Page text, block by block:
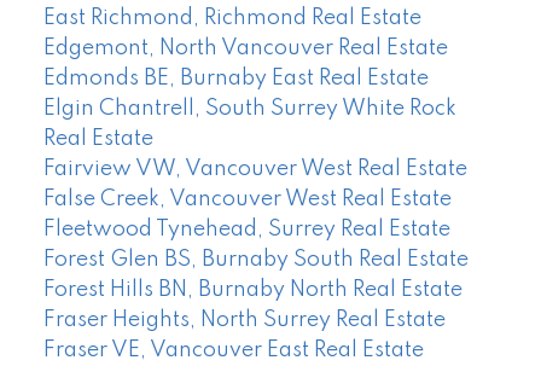
East Richmond, Richmond Real Estate
Edgemont, North Vancouver Real Estate
Edmonds BE, Burnaby East Real Estate
Elgin Chantrell, South Surrey White Rock
Real Estate
Fairview VW, Vancouver West Real Estate
False Creek, Vancouver West Real Estate
Fleetwood Tynehead, Surrey Real Estate
Forest Glen BS, Burnaby South Real Estate
Forest Hills BN, Burnaby North Real Estate
Fraser Heights, North Surrey Real Estate
Fraser VE, Vancouver East Real Estate